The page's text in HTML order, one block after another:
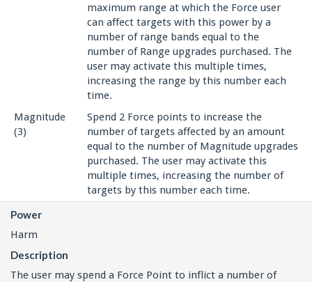
maximum range at which the Force user
can affect targets with this power by a
number of range bands equal to the
number of Range upgrades purchased. The
user may activate this multiple times,
increasing the range by this number each
time.
Magnitude
(3)
Spend 2 Force points to increase the
number of targets affected by an amount
equal to the number of Magnitude upgrades
purchased. The user may activate this
multiple times, increasing the number of
targets by this number each time.
Power
Harm
Description
The user may spend a Force Point to inflict a number of